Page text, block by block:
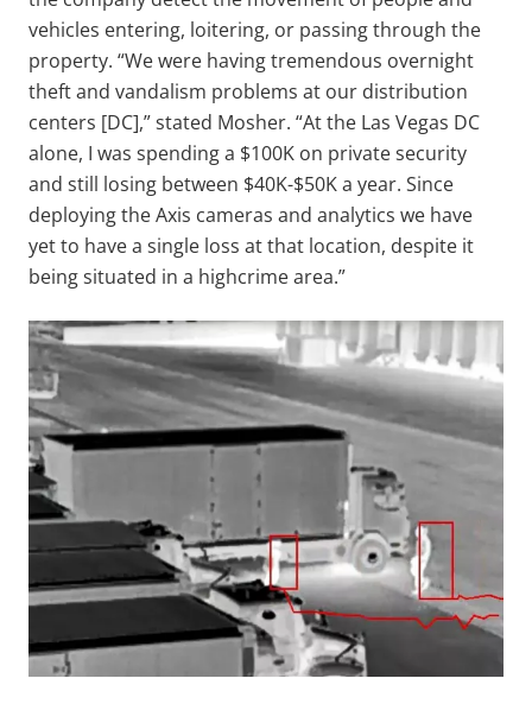
vehicles entering, loitering, or passing through the
property. “We were having tremendous overnight
theft and vandalism problems at our distribution
centers [DC],” stated Mosher. “At the Las Vegas DC
alone, I was spending a $100K on private security
and still losing between $40K-$50K a year. Since
deploying the Axis cameras and analytics we have
yet to have a single loss at that location, despite it
being situated in a highcrime area.”